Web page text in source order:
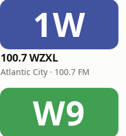
1W
100.7 WZXL
Atlantic City · 100.7 FM
W9